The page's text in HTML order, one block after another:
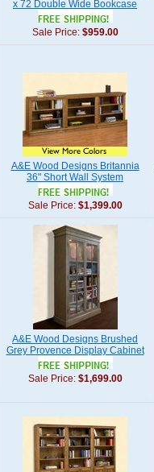
x 72 Double Wide Bookcase
Sale Price: $959.00
A&E Wood Designs Britannia
36" Short Wall System
Sale Price: $1,399.00
A&E Wood Designs Brushed
Grey Provence Display Cabinet
Sale Price: $1,699.00